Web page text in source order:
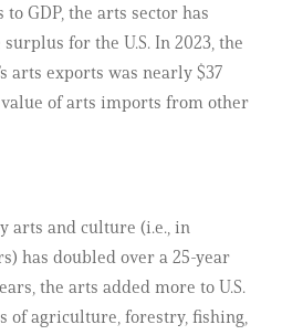
GDP, the arts sector has
for the U.S. In 2023, the
arts exports was nearly $37
of arts imports from other
arts and culture (i.e., in
has doubled over a 25-year
the arts added more to U.S.
of agriculture, forestry, fishing,